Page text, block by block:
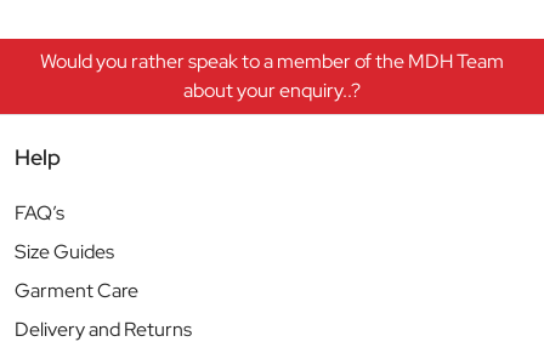
Would you rather speak to a member of the MDH Team
about your enquiry..?
Help
FAQ’s
Size Guides
Garment Care
Delivery and Returns